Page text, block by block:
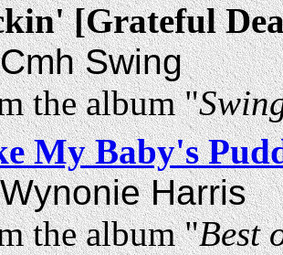
[Grateful
Cmh Swing
album "
My Baby's
Wynonie Harris
album "Best